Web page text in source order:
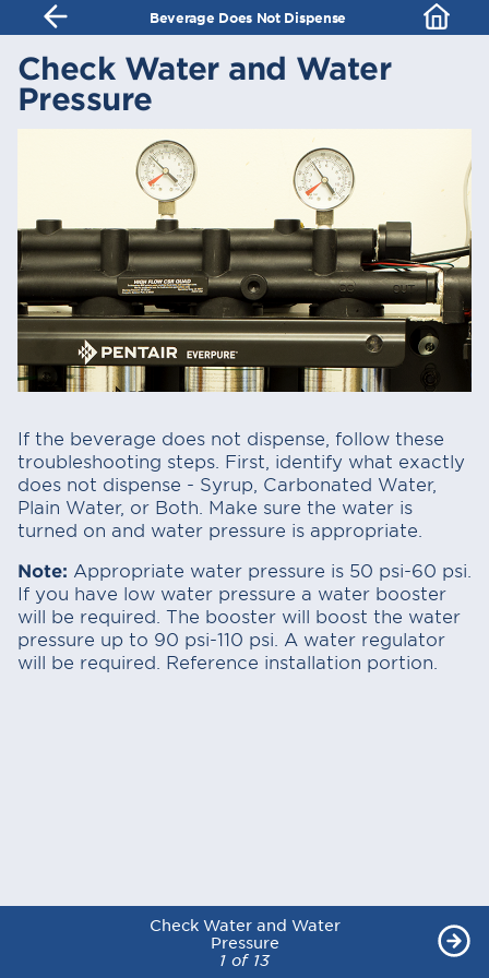
Beverage Does Not Dispense
Check Water and Water
Pressure
If the beverage does not dispense, follow these
troubleshooting steps. First, identify what exactly
does not dispense - Syrup, Carbonated Water,
Plain Water, or Both. Make sure the water is
turned on and water pressure is appropriate.
Note: Appropriate water pressure is 50 psi-60 psi.
If you have low water pressure a water booster
will be required. The booster will boost the water
pressure up to 90 psi-110 psi. A water regulator
will be required. Reference installation portion.
Check Water and Water
Pressure
1 of 13
Check Water and Water
Pressure
1 of 13
Check Water and Water
Pressure
1 of 13
Check Water and Water
Pressure
1 of 13
Check Water and Water
Pressure
1 of 13
Check Water and Water
Pressure
1 of 13
Check Water and Water
Pressure
1 of 13
Check Water and Water
Pressure
1 of 13
Check Water and Water
Pressure
1 of 13
Check Water and Water
Pressure
1 of 13
Check Water and Water
Pressure
1 of 13
Check Water and Water
Pressure
1 of 13
Check Water and Water
Pressure
1 of 13